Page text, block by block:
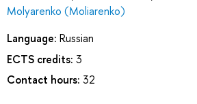
Molyarenko (Moliarenko)
Language: Russian
ECTS credits: 3
Contact hours: 32